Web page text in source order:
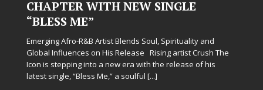
Judy Kass has never been interested in writing songs that
simply sound pretty. She writes songs that sit beside you
somehow leave you feeling a little[...]